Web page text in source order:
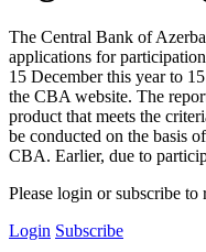
The Central Bank of
applications for
15 December this year to
the CBA website. The
product that meets the
be conducted on the basis
CBA. Earlier, due to
Please login or subscribe to
Login Subscribe